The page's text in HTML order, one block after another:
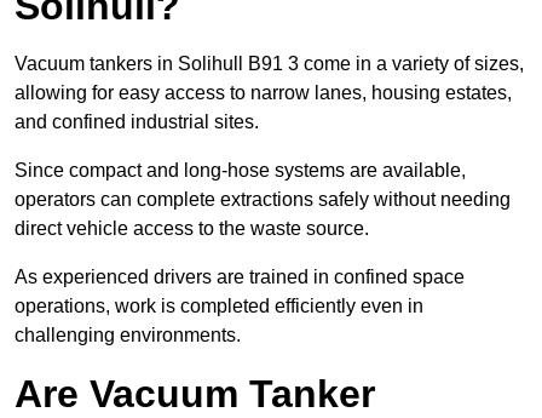
Vacuum tankers in Solihull B91 3 come in a variety of sizes,
allowing for easy access to narrow lanes, housing estates,
and confined industrial sites.
Since compact and long-hose systems are available,
operators can complete extractions safely without needing
direct vehicle access to the waste source.
As experienced drivers are trained in confined space
operations, work is completed efficiently even in
challenging environments.
Are Vacuum Tanker